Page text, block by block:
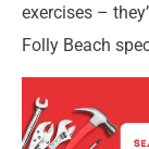
exercises –
Folly Beach